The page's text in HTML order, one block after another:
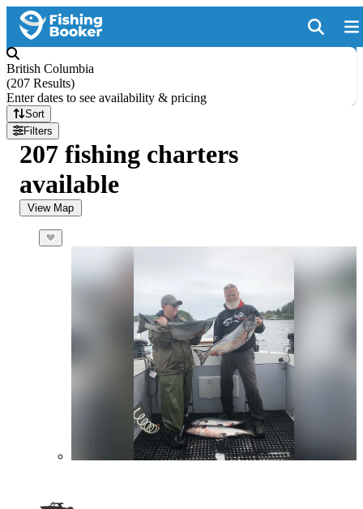
British Columbia
(207 Results)
Enter dates to see availability & pricing
Sort
Filters
207 fishing charters
available
View Map